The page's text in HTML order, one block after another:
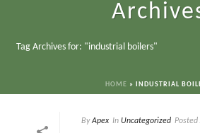
Tag Archives for: "industrial boilers"
HOME » INDUSTRIAL
By Apex In Uncategorized Posted